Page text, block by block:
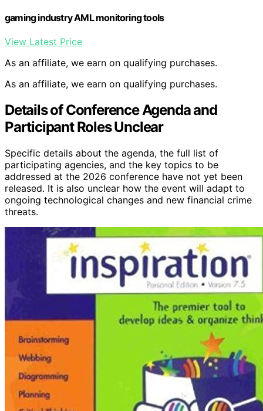
gaming industry AML monitoring tools
View Latest Price
As an affiliate, we earn on qualifying purchases.
As an affiliate, we earn on qualifying purchases.
Details of Conference Agenda and
Participant Roles Unclear
Specific details about the agenda, the full list of
participating agencies, and the key topics to be
addressed at the 2026 conference have not yet been
released. It is also unclear how the event will adapt to
ongoing technological changes and new financial crime
threats.